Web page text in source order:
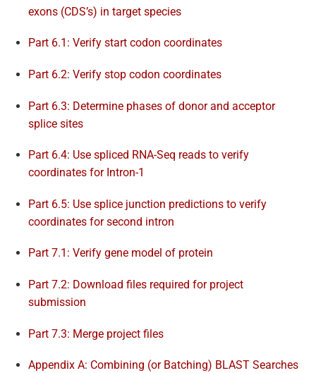
exons (CDS’s) in target species
Part 6.1: Verify start codon coordinates
Part 6.2: Verify stop codon coordinates
Part 6.3: Determine phases of donor and acceptor
splice sites
Part 6.4: Use spliced RNA-Seq reads to verify
coordinates for Intron-1
Part 6.5: Use splice junction predictions to verify
coordinates for second intron
Part 7.1: Verify gene model of protein
Part 7.2: Download files required for project
submission
Part 7.3: Merge project files
Appendix A: Combining (or Batching) BLAST Searches